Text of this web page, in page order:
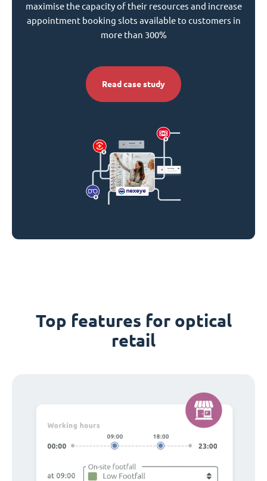
maximise the capacity of their resources and increase
appointment booking slots available to customers in
more than 300%
Read case study
Top features for optical
retail